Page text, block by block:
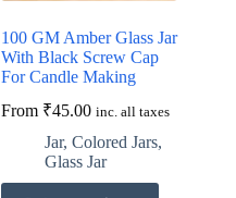
100 GM Amber Glass Jar
With Black Screw Cap
For Candle Making
From ₹45.00 inc. all taxes
Jar,Colored Jars,
Glass Jar
This